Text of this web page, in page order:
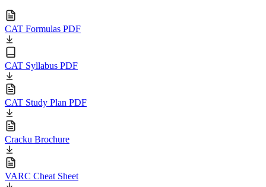
CAT Formulas PDF
CAT Syllabus PDF
CAT Study Plan PDF
Cracku Brochure
VARC Cheat Sheet